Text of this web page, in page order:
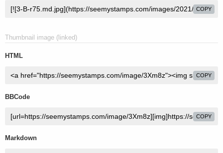
COPY
Thumbnail image (linked)
HTML
COPY
BBCode
COPY
Markdown